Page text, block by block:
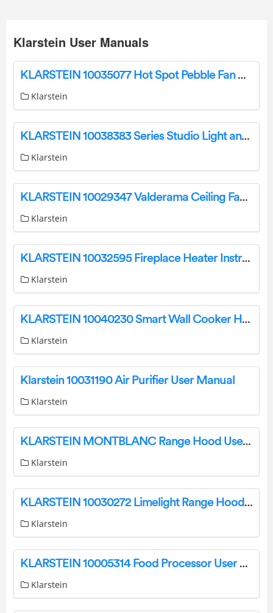
Klarstein User Manuals
KLARSTEIN 10035077 Hot Spot Pebble Fan Heater Instruction Manual
Klarstein
KLARSTEIN 10038383 Series Studio Light and Fire Smart Fireplace Heater User Manual
Klarstein
KLARSTEIN 10029347 Valderama Ceiling Fan Owner’s Manual
Klarstein
KLARSTEIN 10032595 Fireplace Heater Instruction Manual
Klarstein
KLARSTEIN 10040230 Smart Wall Cooker Hood Instruction Manual
Klarstein
Klarstein 10031190 Air Purifier User Manual
Klarstein
KLARSTEIN MONTBLANC Range Hood User Manual
Klarstein
KLARSTEIN 10030272 Limelight Range Hood User Manual
Klarstein
KLARSTEIN 10005314 Food Processor User Manual
Klarstein